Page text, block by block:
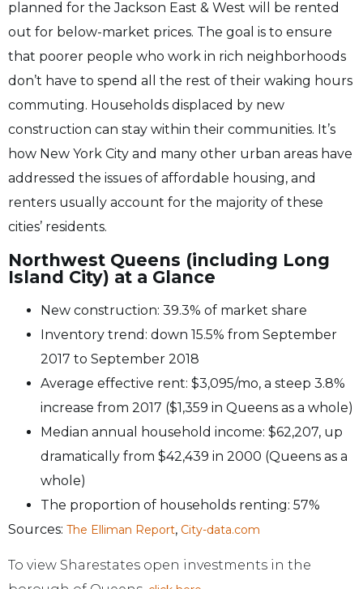
planned for the Jackson East & West will be rented
out for below-market prices. The goal is to ensure
that poorer people who work in rich neighborhoods
don’t have to spend all the rest of their waking hours
commuting. Households displaced by new
construction can stay within their communities. It’s
how New York City and many other urban areas have
addressed the issues of affordable housing, and
renters usually account for the majority of these
cities’ residents.
Northwest Queens (including Long
Island City) at a Glance
New construction: 39.3% of market share
Inventory trend: down 15.5% from September
2017 to September 2018
Average effective rent: $3,095/mo, a steep 3.8%
increase from 2017 ($1,359 in Queens as a whole)
Median annual household income: $62,207, up
dramatically from $42,439 in 2000 (Queens as a
whole)
The proportion of households renting: 57%
Sources: The Elliman Report, City-data.com
To view Sharestates open investments in the